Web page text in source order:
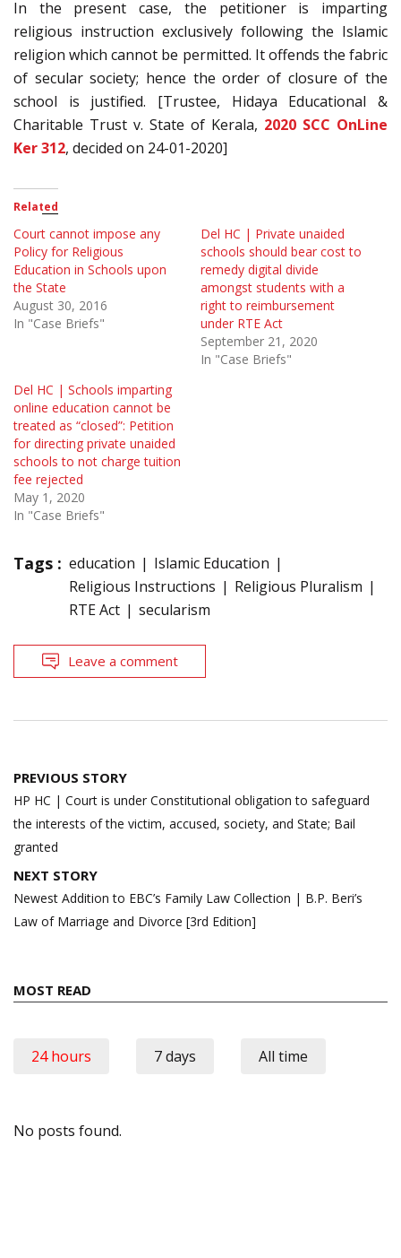
In the present case, the petitioner is imparting
religious instruction exclusively following the Islamic
religion which cannot be permitted. It offends the fabric
of secular society; hence the order of closure of the
school is justified. [Trustee, Hidaya Educational &
Charitable Trust v. State of Kerala, 2020 SCC OnLine
Ker 312, decided on 24-01-2020]
Related
Court cannot impose any
Policy for Religious
Education in Schools upon
the State
August 30, 2016
In "Case Briefs"
Del HC | Private unaided
schools should bear cost to
remedy digital divide
amongst students with a
right to reimbursement
under RTE Act
September 21, 2020
In "Case Briefs"
Del HC | Schools imparting
online education cannot be
treated as “closed”: Petition
for directing private unaided
schools to not charge tuition
fee rejected
May 1, 2020
In "Case Briefs"
Tags : education
Islamic Education
Religious Instructions
Religious Pluralism
RTE Act
secularism
Leave a comment
Post
navigation
PREVIOUS STORY
HP HC | Court is under Constitutional obligation to safeguard
the interests of the victim, accused, society, and State; Bail
granted
NEXT STORY
Newest Addition to EBC’s Family Law Collection | B.P. Beri’s
Law of Marriage and Divorce [3rd Edition]
MOST READ
24 hours 7 days All time
No posts found.